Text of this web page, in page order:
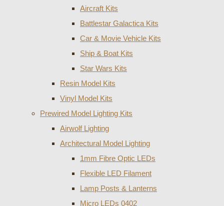
Aircraft Kits
Battlestar Galactica Kits
Car & Movie Vehicle Kits
Ship & Boat Kits
Star Wars Kits
Resin Model Kits
Vinyl Model Kits
Prewired Model Lighting Kits
Airwolf Lighting
Architectural Model Lighting
1mm Fibre Optic LEDs
Flexible LED Filament
Lamp Posts & Lanterns
Micro LEDs 0402